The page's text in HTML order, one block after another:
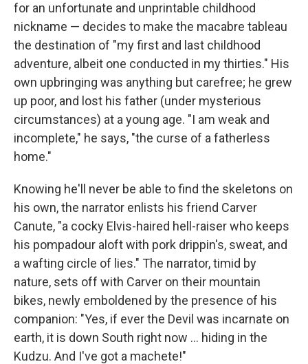
for an unfortunate and unprintable childhood
nickname — decides to make the macabre tableau
the destination of "my first and last childhood
adventure, albeit one conducted in my thirties." His
own upbringing was anything but carefree; he grew
up poor, and lost his father (under mysterious
circumstances) at a young age. "I am weak and
incomplete," he says, "the curse of a fatherless
home."
Knowing he'll never be able to find the skeletons on
his own, the narrator enlists his friend Carver
Canute, "a cocky Elvis-haired hell-raiser who keeps
his pompadour aloft with pork drippin's, sweat, and
a wafting circle of lies." The narrator, timid by
nature, sets off with Carver on their mountain
bikes, newly emboldened by the presence of his
companion: "Yes, if ever the Devil was incarnate on
earth, it is down South right now ... hiding in the
Kudzu. And I've got a machete!"